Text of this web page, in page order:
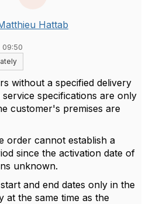
Hattab
09:50
without a specified delivery
specifications are only
customer's premises are
order cannot establish a
since the activation date of
unknown.
and end dates only in the
at the same time as the